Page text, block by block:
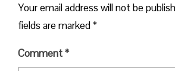
Your email address will not be
fields are marked*
Comment*